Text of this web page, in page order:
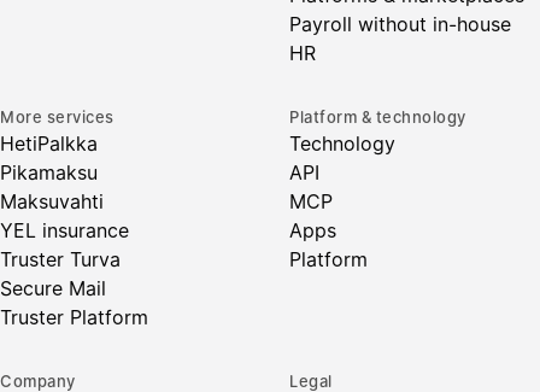
Payroll without in-house
HR
More services
HetiPalkka
Pikamaksu
Maksuvahti
YEL insurance
Truster Turva
Secure Mail
Truster Platform
Platform & technology
Technology
API
MCP
Apps
Platform
Company Legal